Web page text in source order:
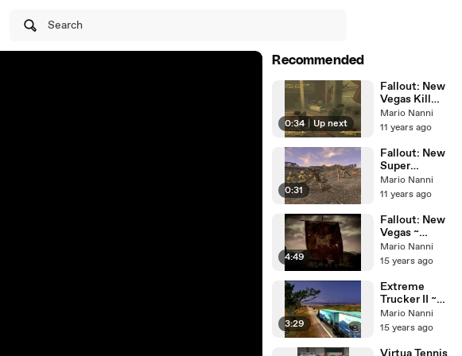
Search
Recommended
0:34 Up next
Fallout: New
Vegas Kill
Clanden
Mario Nanni
11 years ago
0:31
Fallout: New
Super
Mutants
Behemoth vs.
Alpha Male
Mario Nanni
11 years ago
4:49
Fallout: New
Vegas ~
Beginning
Mario Nanni
15 years ago
3:29
Extreme
Trucker II ~
Crash Boom
Bang!
Mario Nanni
15 years ago